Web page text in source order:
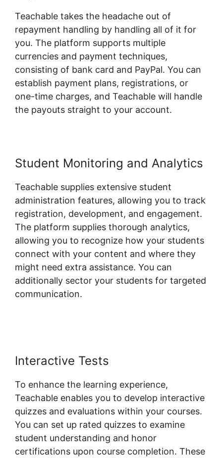
Teachable takes the headache out of
repayment handling by handling all of it for
you. The platform supports multiple
currencies and payment techniques,
consisting of bank card and PayPal. You can
establish payment plans, registrations, or
one-time charges, and Teachable will handle
the payouts straight to your account.
Student Monitoring and Analytics
Teachable supplies extensive student
administration features, allowing you to track
registration, development, and engagement.
The platform supplies thorough analytics,
allowing you to recognize how your students
connect with your content and where they
might need extra assistance. You can
additionally sector your students for targeted
communication.
Interactive Tests
To enhance the learning experience,
Teachable enables you to develop interactive
quizzes and evaluations within your courses.
You can set up rated quizzes to examine
student understanding and honor
certifications upon course completion. These